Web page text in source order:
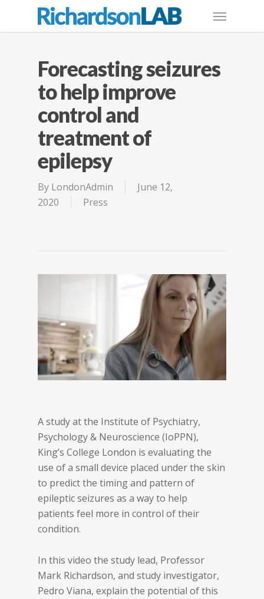
Forecasting seizures
to help improve
control and
treatment of
epilepsy
By LondonAdmin
June 12,
2020
Press
A study at the Institute of Psychiatry,
Psychology & Neuroscience (IoPPN),
King’s College London is evaluating the
use of a small device placed under the skin
to predict the timing and pattern of
epileptic seizures as a way to help
patients feel more in control of their
condition.
In this video the study lead, Professor
Mark Richardson, and study investigator,
Pedro Viana, explain the potential of this